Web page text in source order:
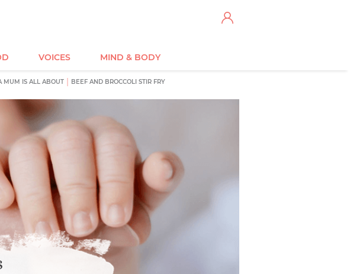
VOICES MIND & BODY
MUM IS ALL ABOUT BEEF AND BROCCOLI STIR FRY